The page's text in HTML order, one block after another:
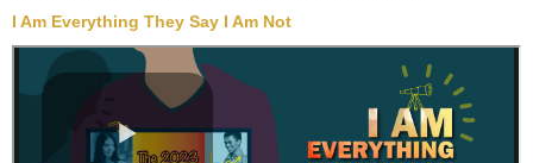
I Am Everything They Say I Am Not